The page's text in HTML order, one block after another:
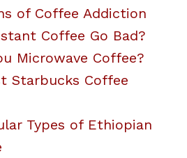
of Coffee Addiction
Coffee Go Bad?
Microwave Coffee?
Starbucks Coffee
Types of Ethiopian